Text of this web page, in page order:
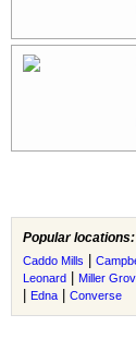
Popular locations:
Caddo Mills
Leonard Miller
Edna Converse